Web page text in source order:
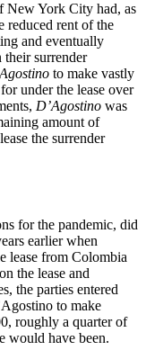
New York City had, as
reduced rent of the
and eventually
their surrender
to make vastly
under the lease over
D’Agostino was
amount of
the surrender
for the pandemic, did
earlier when
lease from Colombia
the lease and
the parties entered
to make
roughly a quarter of
would have been.